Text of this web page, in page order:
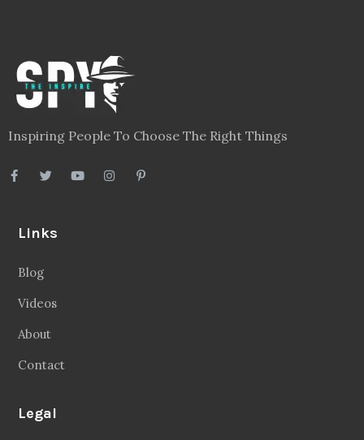
Inspiring People To Choose The Right Things
Links
Blog
Videos
About
Contact
Legal